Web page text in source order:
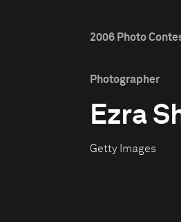
2006 Photo
Photographer
Ezra
Getty Images